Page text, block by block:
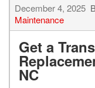
December 4, 2025
Maintenance
Get a
NC